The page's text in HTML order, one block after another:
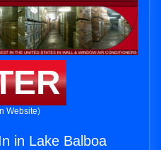
Website)
in Lake Balboa